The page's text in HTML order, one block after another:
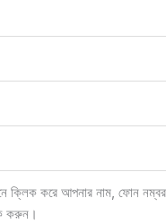
করে আপনার নাম, ফোন নম্বর,
করুন।